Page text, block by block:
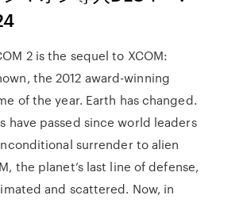
2 is the sequel to XCOM:
the 2012 award-winning
of the year. Earth has changed.
have passed since world leaders
surrender to alien
the planet’s last line of defense,
and scattered. Now, in